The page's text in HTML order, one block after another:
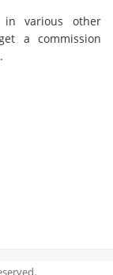
in various other
a commission